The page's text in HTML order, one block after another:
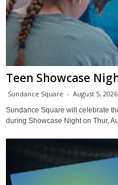
Teen Showcase
Sundance Square - August 5, 2026
Sundance Square will celebrate
during Showcase Night on Thur,